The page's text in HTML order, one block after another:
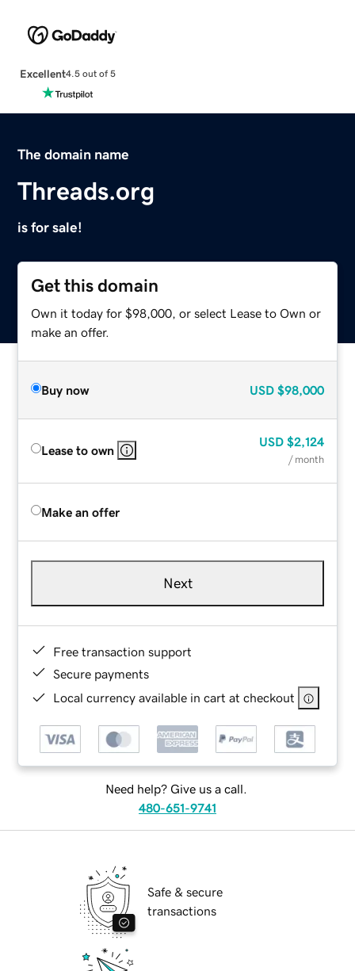
Excellent4.5 out of 5
The domain name
Threads.org
is for sale!
Get this domain
Own it today for $98,000, or select Lease to Own or
make an offer.
Buy now USD $98,000
Lease to own
USD $2,124
/ month
Make an offer
Next
Free transaction support
Secure payments
Local currency available in cart at checkout
Need help? Give us a call.
480-651-9741
Safe & secure
transactions